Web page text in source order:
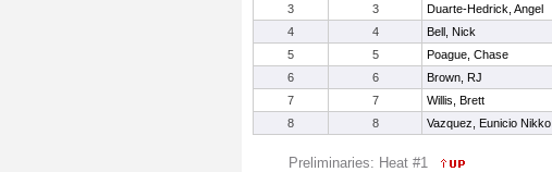
3
3 Duarte-Hedrick, Angel
4
4 Bell, Nick
5
5 Poague, Chase
6
6 Brown, RJ
7
7 Willis, Brett
8
8 Vazquez, Eunicio Nikko
Preliminaries: Heat #1